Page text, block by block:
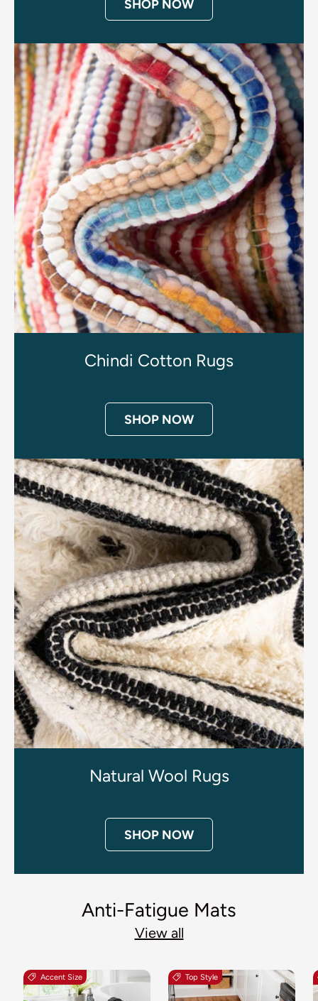
SHOP NOW
Chindi Cotton Rugs
SHOP NOW
Natural Wool Rugs
SHOP NOW
Anti-Fatigue Mats
View all
Accent Size Top Style